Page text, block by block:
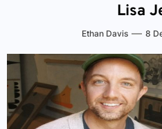
Lisa
Ethan Davis 8